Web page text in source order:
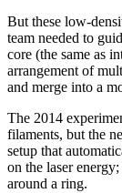
But these low-
team needed to
core (the same as
arrangement of
and merge into a
The 2014
filaments, but the
setup that
on the laser
around a ring.